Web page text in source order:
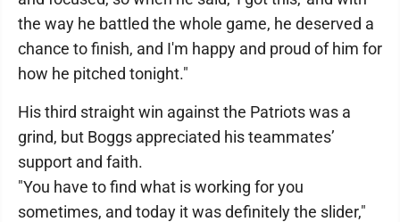
the way he battled the whole game, he deserved a
chance to finish, and I'm happy and proud of him for
how he pitched tonight."
His third straight win against the Patriots was a
grind, but Boggs appreciated his teammates’
support and faith.
"You have to find what is working for you
sometimes, and today it was definitely the slider,"